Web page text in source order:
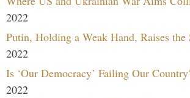
2022
Putin, Holding a Weak Hand, Raises the
2022
Is ‘Our Democracy’ Failing Our
2022